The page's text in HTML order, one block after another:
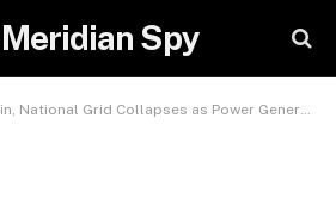
Spy
National Grid Collapses as Power Generation Drops to 24MW